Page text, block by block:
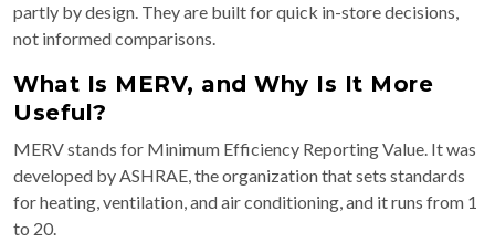
partly by design. They are built for quick in-store decisions,
not informed comparisons.
What Is MERV, and Why Is It More
Useful?
MERV stands for Minimum Efficiency Reporting Value. It was
developed by ASHRAE, the organization that sets standards
for heating, ventilation, and air conditioning, and it runs from 1
to 20.